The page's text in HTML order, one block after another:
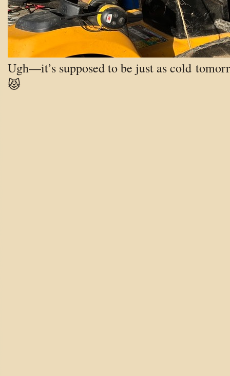
Ugh—it’s supposed to be just as cold
😾